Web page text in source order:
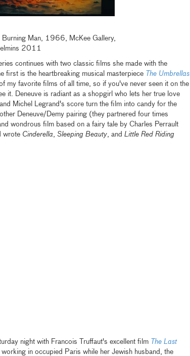
Burning Man, 1966, McKee Gallery,
2011
continues with two classic films she made with the
first is the heartbreaking musical masterpiece The Umbrellas
my favorite films of all time, so if you've never seen it on the
it. Deneuve is radiant as a shopgirl who lets her true love
Michel Legrand's score turn the film into candy for the
Deneuve/Demy pairing (they partnered four times
wondrous film based on a fairy tale by Charles Perrault
wrote Cinderella, Sleeping Beauty, and Little Red Riding
night with Francois Truffaut's excellent film The Last
in occupied Paris while her Jewish husband, the